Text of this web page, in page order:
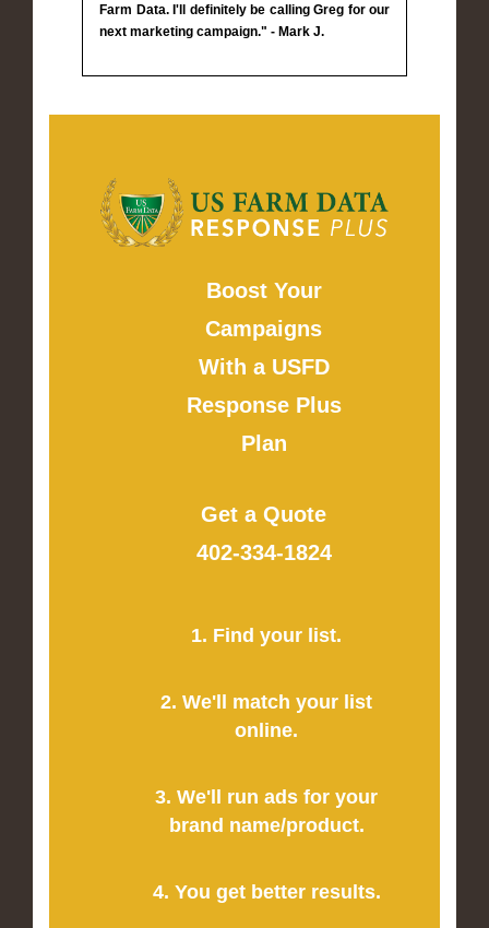
Farm Data. I'll definitely be calling Greg for our
next marketing campaign." - Mark J.
Boost Your
Campaigns
With a USFD
Response Plus
Plan
Get a Quote
402-334-1824
1. Find your list.
2. We'll match your list
online.
3. We'll run ads for your
brand name/product.
4. You get better results.